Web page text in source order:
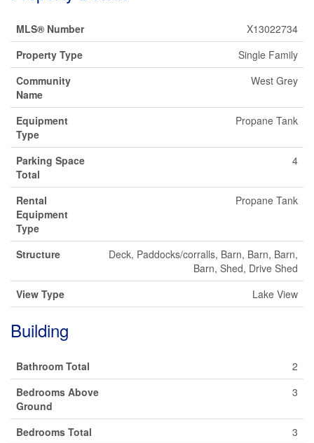
MLS® Number
X13022734
Property Type
Single Family
Community
Name
West Grey
Equipment
Type
Propane Tank
Parking Space
Total
4
Rental
Equipment
Type
Propane Tank
Structure
Deck, Paddocks/corralls, Barn, Barn, Barn,
Barn, Shed, Drive Shed
View Type
Lake View
Building
Bathroom Total
2
Bedrooms Above
Ground
3
Bedrooms Total
3